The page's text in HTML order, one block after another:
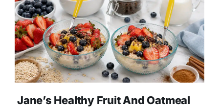
Jane’s Healthy Fruit And Oatmeal